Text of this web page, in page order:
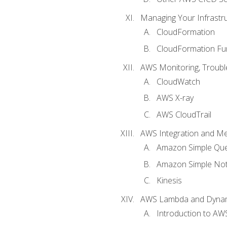
Managing Your
CloudFormation
CloudFormation
AWS Monitoring,
CloudWatch
AWS X-ray
AWS CloudTrail
AWS Integration and
Amazon Simple
Amazon Simple
Kinesis
AWS Lambda and
Introduction to